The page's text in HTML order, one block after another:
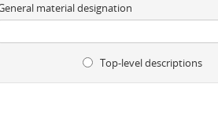
material designation
Top-level descriptions